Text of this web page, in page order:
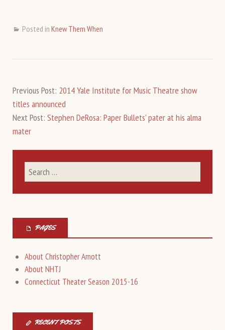
Posted in Knew Them When
Previous Post: 2014 Yale Institute for Music Theatre show
titles announced
Next Post: Stephen DeRosa: Paper Bullets’ pater at his alma
mater
PAGES
About Christopher Arnott
About NHTJ
Connecticut Theater Season 2015-16
RECENT POSTS